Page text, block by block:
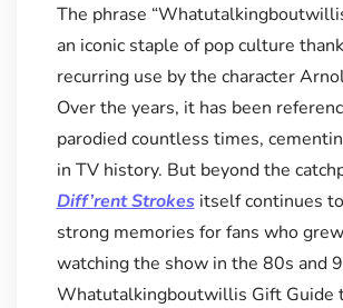
The phrase
an iconic staple of pop culture
recurring use by the character
Over the years, it has been
parodied countless times,
in TV history. But beyond the
Diff’rent Strokesitself continues
strong memories for fans who
watching the show in the 80s and
Whatutalkingboutwillis Gift Guide